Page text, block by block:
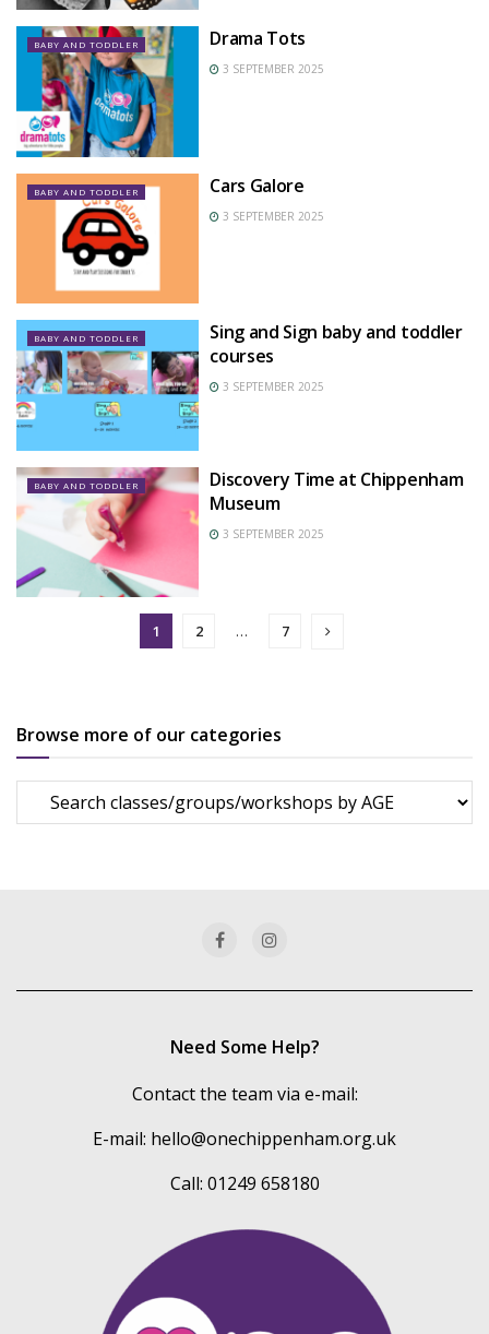
BABY AND TODDLER Drama Tots
3 SEPTEMBER 2025
BABY AND TODDLER Cars Galore
3 SEPTEMBER 2025
BABY AND TODDLER
Sing and Sign baby and toddler
courses
3 SEPTEMBER 2025
BABY AND TODDLER
Discovery Time at Chippenham
Museum
3 SEPTEMBER 2025
1 2 … 7
Browse more of our categories
Browse
more
Need Some Help?
Contact the team via e-mail:
E-mail: hello@onechippenham.org.uk
Call: 01249 658180